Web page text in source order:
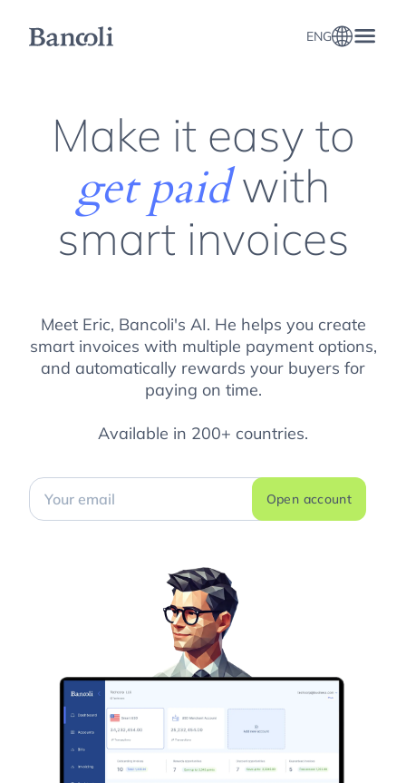
ENG
Make it easy to
get paidwith
smart invoices
Meet Eric, Bancoli's AI. He helps you create
smart invoices with multiple payment options,
and automatically rewards your buyers for
paying on time.
Available in 200+ countries.
Open account